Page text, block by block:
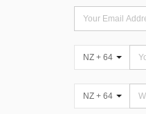
NZ + 64
NZ + 64